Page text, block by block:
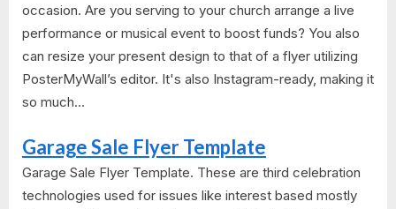
occasion. Are you serving to your church arrange a live
performance or musical event to boost funds? You also
can resize your present design to that of a flyer utilizing
PosterMyWall’s editor. It's also Instagram-ready, making it
so much...
Garage Sale Flyer Template
Garage Sale Flyer Template. These are third celebration
technologies used for issues like interest based mostly